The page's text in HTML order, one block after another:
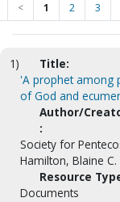
< 1 2 3
1)
Title:
'A prophet among
of God and
Author/
:
Society for
Hamilton, Blaine C.
Resource
Documents